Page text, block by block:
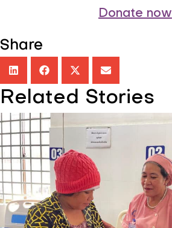
Donate now
Share
Related Stories